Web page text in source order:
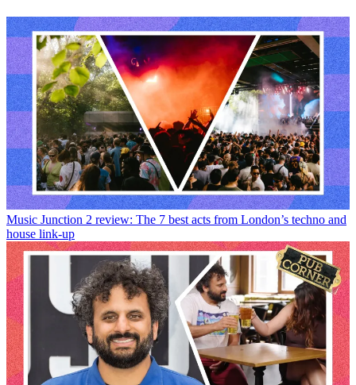
Music Junction 2 review: The 7 best acts from London’s techno and
house link-up